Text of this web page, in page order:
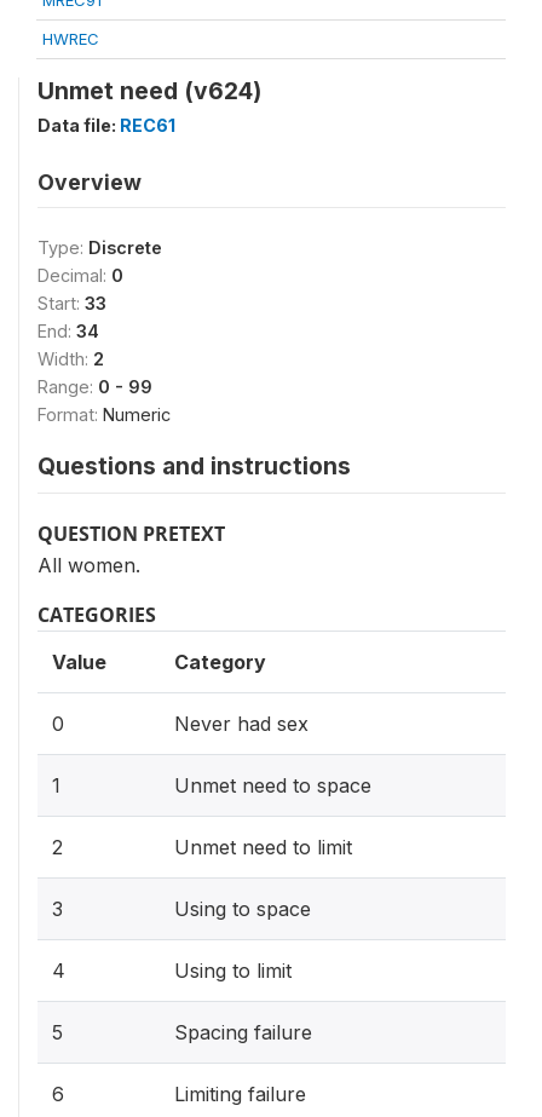
HWREC
Unmet need (v624)
Data file: REC61
Overview
Type: Discrete
Decimal: 0
Start: 33
End: 34
Width: 2
Range: 0 - 99
Format: Numeric
Questions and instructions
QUESTION PRETEXT
All women.
CATEGORIES
Value Category
0 Never had sex
1 Unmet need to space
2 Unmet need to limit
3 Using to space
4 Using to limit
5 Spacing failure
6 Limiting failure